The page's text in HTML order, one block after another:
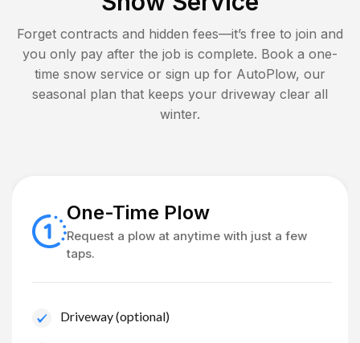
Forget contracts and hidden fees—it’s free to join and
you only pay after the job is complete. Book a one-
time snow service or sign up for AutoPlow, our
seasonal plan that keeps your driveway clear all
winter.
One-Time Plow
Request a plow at anytime with just a few
taps.
Driveway (optional)